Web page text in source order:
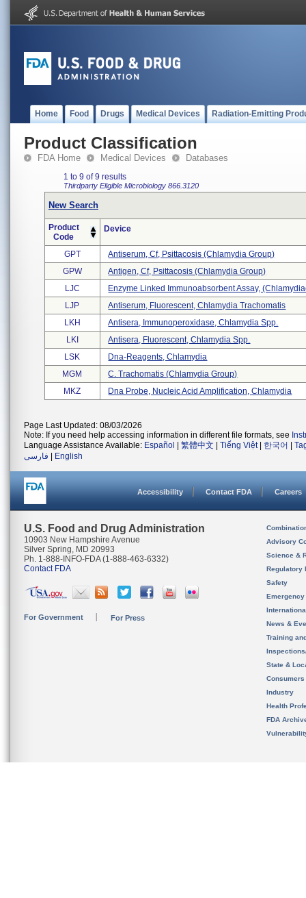
Home Food Drugs Medical Devices Radiation-Emitting
Product Classification
FDA Home Medical Devices Databases
1 to 9 of 9 results
Thirdparty Eligible Microbiology 866.3120
New Search
Product
Code
Device
GPT
Antiserum, Cf, Psittacosis (chlamydia Group)
GPW
Antigen, Cf, Psittacosis (chlamydia Group)
LJC
Enzyme Linked Immunoabsorbent Assay,
LJP
Antiserum, Fluorescent, Chlamydia Trachomatis
LKH
Antisera, Immunoperoxidase, Chlamydia Spp.
LKI
Antisera, Fluorescent, Chlamydia Spp.
LSK
Dna-Reagents, Chlamydia
MGM
C. Trachomatis (chlamydia Group)
MKZ
Dna Probe, Nucleic Acid Amplification, Chlamydia
Page Last Updated: 08/03/2026
Note: If you need help accessing information in different file formats, see
Language Assistance Available: Español 繁體中文 Tiếng Việt| 한국어
فارسی
English
Accessibility Contact FDA Careers
U.S. Food and Drug Administration
10903 New Hampshire Avenue
Silver Spring, MD 20993
Ph. 1-888-INFO-FDA (1-888-463-6332)
Contact FDA
For Government For Press
Advisory
Science &
Regulatory
Safety
News &
Training
State &
Consumers
Industry
Health
FDA